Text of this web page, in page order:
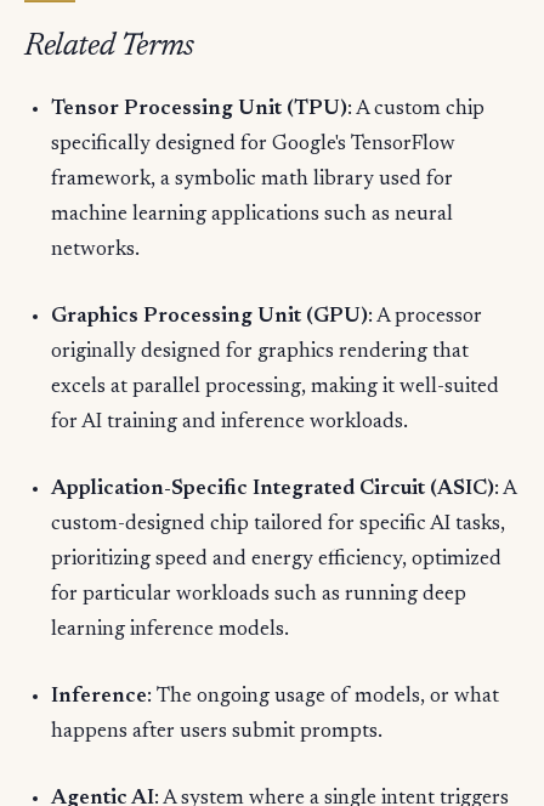
Related Terms
Tensor Processing Unit (TPU): A custom chip
specifically designed for Google's TensorFlow
framework, a symbolic math library used for
machine learning applications such as neural
networks.
Graphics Processing Unit (GPU): A processor
originally designed for graphics rendering that
excels at parallel processing, making it well-suited
for AI training and inference workloads.
Application-Specific Integrated Circuit (ASIC): A
custom-designed chip tailored for specific AI tasks,
prioritizing speed and energy efficiency, optimized
for particular workloads such as running deep
learning inference models.
Inference: The ongoing usage of models, or what
happens after users submit prompts.
Agentic AI: A system where a single intent triggers